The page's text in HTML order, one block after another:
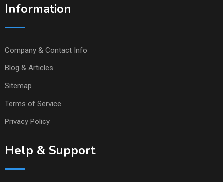
Information
Company & Contact Info
Blog & Articles
Sitemap
Terms of Service
Privacy Policy
Help & Support